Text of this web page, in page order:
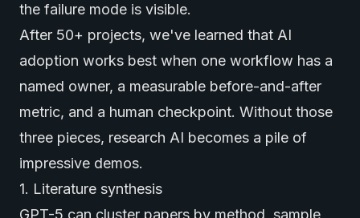
the failure mode is visible.
After 50+ projects, we've learned that AI
adoption works best when one workflow has a
named owner, a measurable before-and-after
metric, and a human checkpoint. Without those
three pieces, research AI becomes a pile of
impressive demos.
1. Literature synthesis
GPT-5 can cluster papers by method, sample